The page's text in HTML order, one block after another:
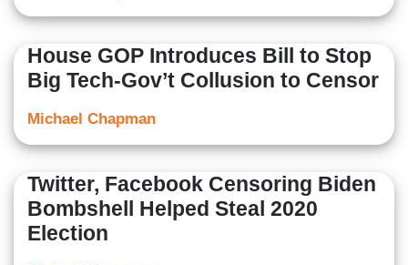
House GOP Introduces Bill to Stop
Big Tech-Gov’t Collusion to Censor
Michael Chapman
Twitter, Facebook Censoring Biden
Bombshell Helped Steal 2020
Election